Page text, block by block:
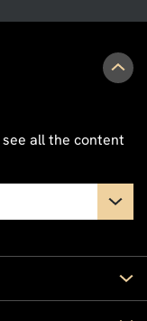
all the content